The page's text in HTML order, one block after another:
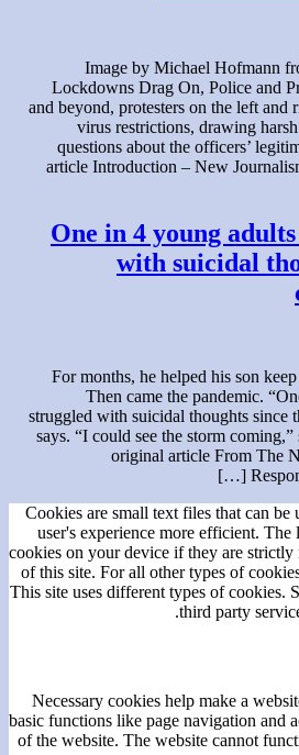
Image by Michael Hofmann
Lockdowns Drag On, Police and
and beyond, protesters on the left and
virus restrictions, drawing
questions about the officers’
article Introduction – New
One in 4 young
with suicidal
For months, he helped his son
Then came the pandemic.
struggled with suicidal thoughts since
says. “I could see the storm
original article From The
Cookies are small text files that can be
user's experience more efficient. The
cookies on your device if they are strictly
of this site. For all other types of
This site uses different types of cookies.
third party
Necessary cookies help make a
basic functions like page navigation and
of the website. The website cannot